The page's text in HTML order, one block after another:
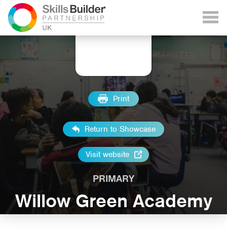
Print
Return to Showcase
Visit website
PRIMARY
Willow Green Academy